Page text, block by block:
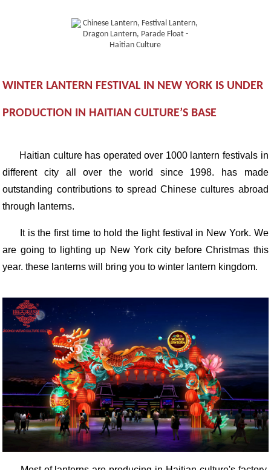
WINTER LANTERN FESTIVAL IN NEW YORK IS UNDER
PRODUCTION IN HAITIAN CULTURE’S BASE
Haitian culture has operated over 1000 lantern festivals in
different city all over the world since 1998. has made
outstanding contributions to spread Chinese cultures abroad
through lanterns.
It is the first time to hold the light festival in New York. We
are going to lighting up New York city before Christmas this
year. these lanterns will bring you to winter lantern kingdom.